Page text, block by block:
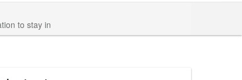
to stay in